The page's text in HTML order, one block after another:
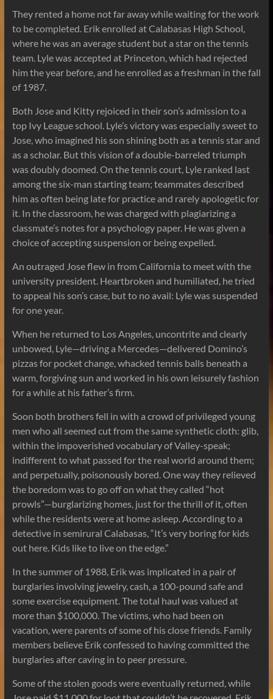
They rented a home not far away while waiting for the work
to be completed. Erik enrolled at Calabasas High School,
where he was an average student but a star on the tennis
team. Lyle was accepted at Princeton, which had rejected
him the year before, and he enrolled as a freshman in the fall
of 1987.
Both Jose and Kitty rejoiced in their son’s admission to a
top Ivy League school. Lyle’s victory was especially sweet to
Jose, who imagined his son shining both as a tennis star and
as a scholar. But this vision of a double-barreled triumph
was doubly doomed. On the tennis court, Lyle ranked last
among the six-man starting team; teammates described
him as often being late for practice and rarely apologetic for
it. In the classroom, he was charged with plagiarizing a
classmate’s notes for a psychology paper. He was given a
choice of accepting suspension or being expelled.
An outraged Jose flew in from California to meet with the
university president. Heartbroken and humiliated, he tried
to appeal his son’s case, but to no avail: Lyle was suspended
for one year.
When he returned to Los Angeles, uncontrite and clearly
unbowed, Lyle—driving a Mercedes—delivered Domino’s
pizzas for pocket change, whacked tennis balls beneath a
warm, forgiving sun and worked in his own leisurely fashion
for a while at his father’s firm.
Soon both brothers fell in with a crowd of privileged young
men who all seemed cut from the same synthetic cloth: glib,
within the impoverished vocabulary of Valley-speak;
indifferent to what passed for the real world around them;
and perpetually, poisonously bored. One way they relieved
the boredom was to go off on what they called “hot
prowls”—burglarizing homes, just for the thrill of it, often
while the residents were at home asleep. According to a
detective in semirural Calabasas, “It’s very boring for kids
out here. Kids like to live on the edge.”
In the summer of 1988, Erik was implicated in a pair of
burglaries involving jewelry, cash, a 100-pound safe and
some exercise equipment. The total haul was valued at
more than $100,000. The victims, who had been on
vacation, were parents of some of his close friends. Family
members believe Erik confessed to having committed the
burglaries after caving in to peer pressure.
Some of the stolen goods were eventually returned, while